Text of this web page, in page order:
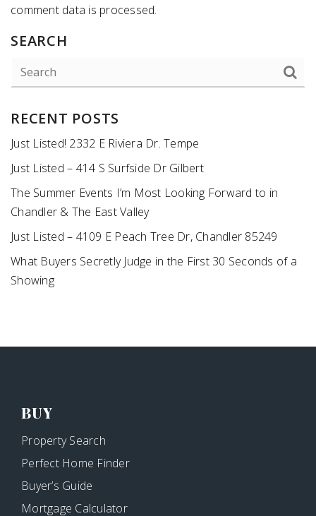
comment data is processed.
SEARCH
RECENT POSTS
Just Listed! 2332 E Riviera Dr. Tempe
Just Listed – 414 S Surfside Dr Gilbert
The Summer Events I’m Most Looking Forward to in
Chandler & The East Valley
Just Listed – 4109 E Peach Tree Dr, Chandler 85249
What Buyers Secretly Judge in the First 30 Seconds of a
Showing
BUY
Property Search
Perfect Home Finder
Buyer’s Guide
Mortgage Calculator